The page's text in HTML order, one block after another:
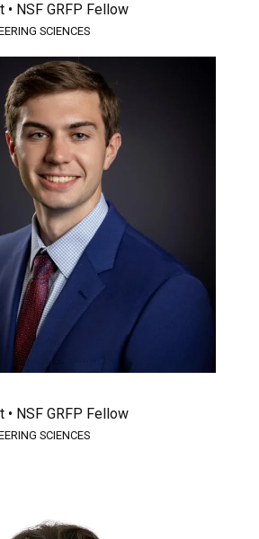
• NSF GRFP Fellow
SCIENCES
• NSF GRFP Fellow
SCIENCES